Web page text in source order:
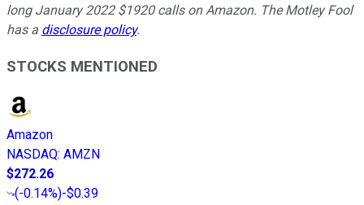
long January 2022 $1920 calls on Amazon. The Motley Fool
has a disclosure policy.
STOCKS MENTIONED
Amazon
NASDAQ: AMZN
$272.26
(-0.14%)-$0.39